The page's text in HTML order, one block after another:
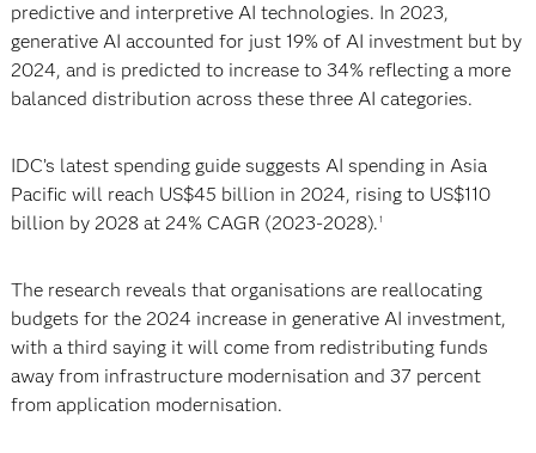
predictive and interpretive AI technologies. In 2023,
generative AI accounted for just 19% of AI investment but by
2024, and is predicted to increase to 34% reflecting a more
balanced distribution across these three AI categories.
IDC’s latest spending guide suggests AI spending in Asia
Pacific will reach US$45 billion in 2024, rising to US$110
billion by 2028 at 24% CAGR (2023-2028). 1
The research reveals that organisations are reallocating
budgets for the 2024 increase in generative AI investment,
with a third saying it will come from redistributing funds
away from infrastructure modernisation and 37 percent
from application modernisation.